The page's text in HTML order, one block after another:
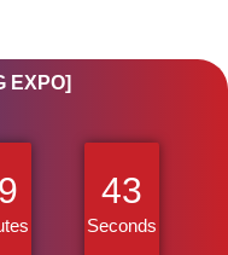
EXPO]
43
Seconds